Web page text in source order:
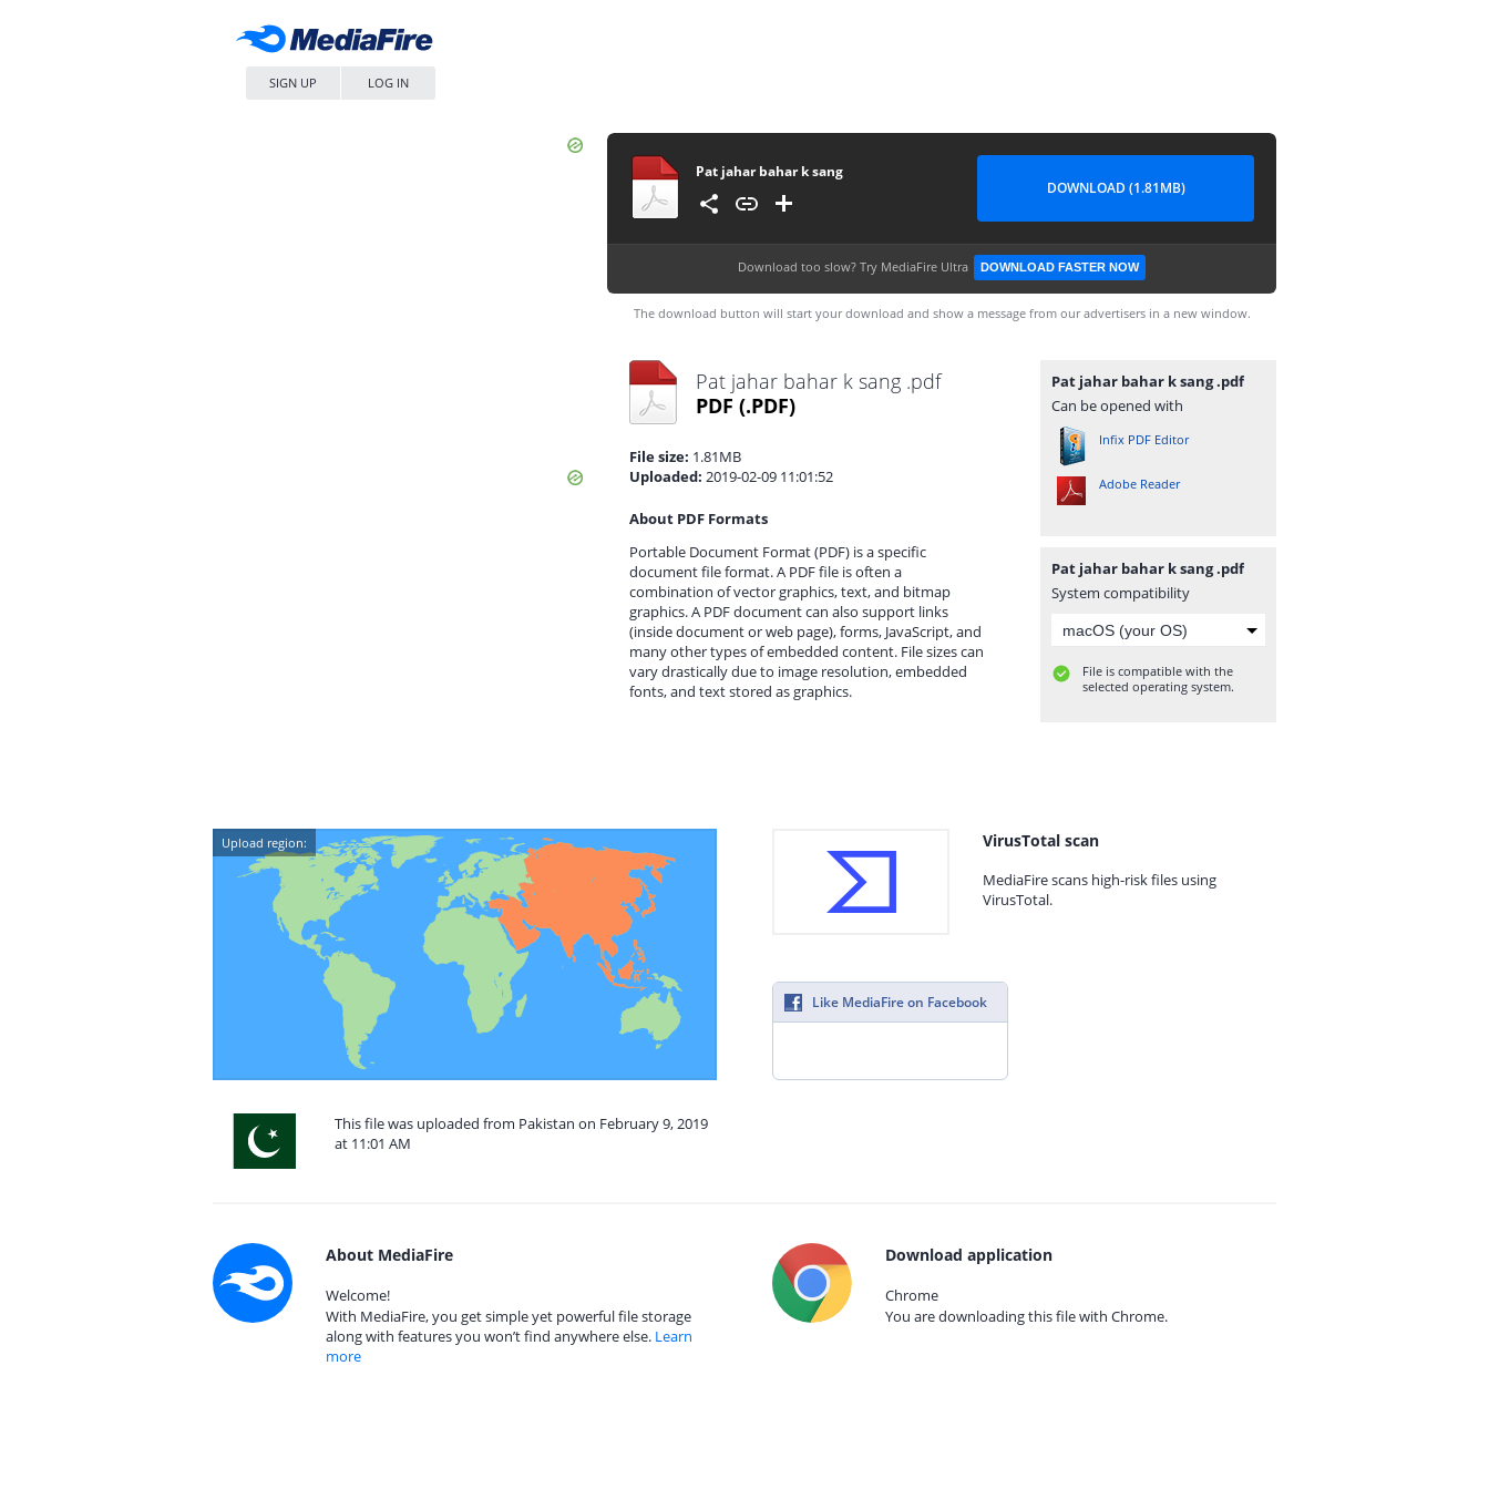
SIGN UP LOG IN
Pat jahar bahar k sang
DOWNLOAD (1.81MB)
Download too slow? Try MediaFire Ultra DOWNLOAD FASTER NOW
The download button will start your download and show a message from our advertisers in a new window.
Pat jahar bahar k sang .pdf
PDF (.PDF)
File size: 1.81MB
Uploaded: 2019-02-09 11:01:52
About PDF Formats
Portable Document Format (PDF) is a specific
document file format. A PDF file is often a
combination of vector graphics, text, and bitmap
graphics. A PDF document can also support links
(inside document or web page), forms, JavaScript, and
many other types of embedded content. File sizes can
vary drastically due to image resolution, embedded
fonts, and text stored as graphics.
Pat jahar bahar k sang .pdf
Can be opened with
Infix PDF Editor
Adobe Reader
Pat jahar bahar k sang .pdf
System compatibility
File is compatible with the
selected operating system.
Upload region:
This file was uploaded from Pakistan on February 9, 2019
at 11:01 AM
VirusTotal scan
MediaFire scans high-risk files using
VirusTotal.
Like MediaFire on Facebook
About MediaFire
Welcome!
With MediaFire, you get simple yet powerful file storage
along with features you won’t find anywhere else. Learn
more
Download application
Chrome
You are downloading this file with Chrome.